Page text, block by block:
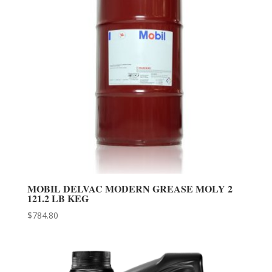
MOBIL DELVAC MODERN GREASE MOLY 2
121.2 LB KEG
$784.80